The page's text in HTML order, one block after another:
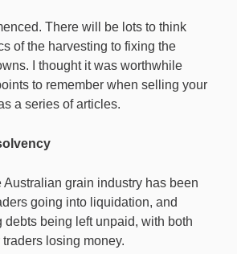
There will be lots to think
of the harvesting to fixing the
I thought it was worthwhile
to remember when selling your
a series of articles.
Australian grain industry has been
going into liquidation, and
debts being left unpaid, with both
losing money.